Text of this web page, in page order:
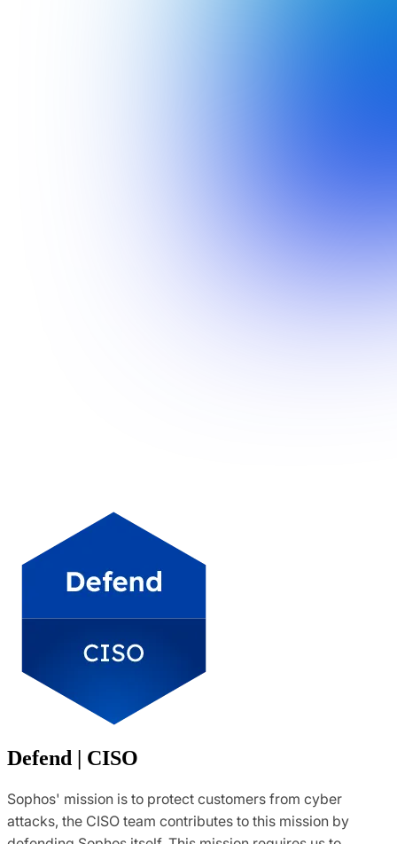
Defend | CISO
Sophos' mission is to protect customers from cyber
attacks, the CISO team contributes to this mission by